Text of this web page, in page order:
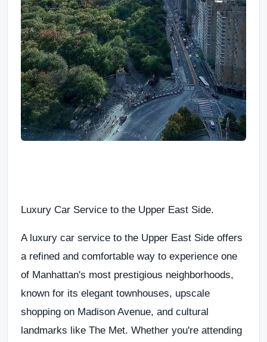
Luxury Car Service to the Upper East Side.
A luxury car service to the Upper East Side offers
a refined and comfortable way to experience one
of Manhattan's most prestigious neighborhoods,
known for its elegant townhouses, upscale
shopping on Madison Avenue, and cultural
landmarks likeThe Met. Whether you're attending